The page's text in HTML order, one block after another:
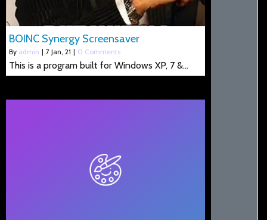
BOINC Synergy Screensaver
By admin | 7 Jan, 21 | 0 Comments
This is a program built for Windows XP, 7 &…